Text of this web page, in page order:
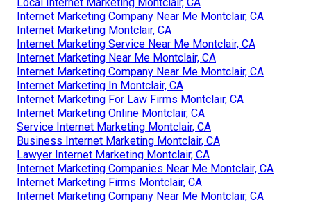
Internet Marketing Company Near Me Montclair, CA
Internet Marketing Montclair, CA
Internet Marketing Service Near Me Montclair, CA
Internet Marketing Near Me Montclair, CA
Internet Marketing Company Near Me Montclair, CA
Internet Marketing In Montclair, CA
Internet Marketing For Law Firms Montclair, CA
Internet Marketing Online Montclair, CA
Service Internet Marketing Montclair, CA
Business Internet Marketing Montclair, CA
Lawyer Internet Marketing Montclair, CA
Internet Marketing Companies Near Me Montclair, CA
Internet Marketing Firms Montclair, CA
Internet Marketing Company Near Me Montclair, CA